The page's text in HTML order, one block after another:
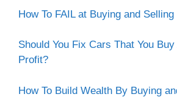
How To FAIL at Buying and
Should You Fix Cars That You
Profit?
How To Build Wealth By Buying